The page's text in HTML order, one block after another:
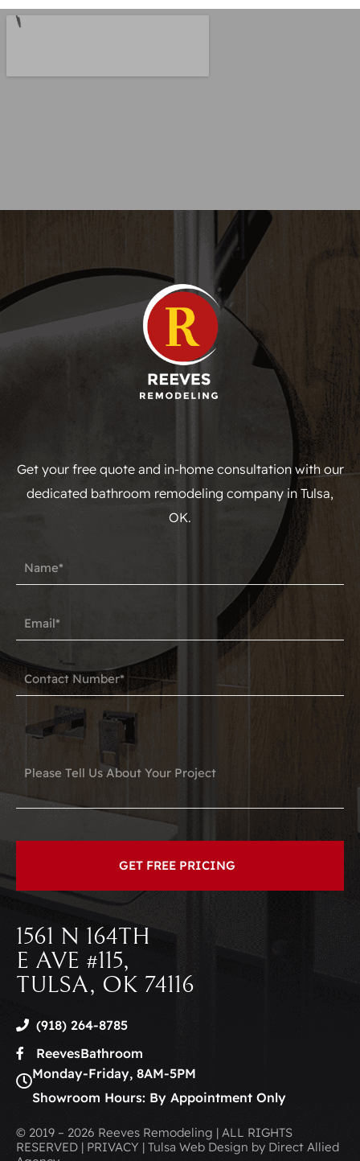
1561 N 164TH
E AVE #115,
TULSA, OK 74116
(918) 264-8785
ReevesBathroom
Monday-Friday, 8AM-5PM
Showroom Hours: By Appointment Only
© 2019 – 2026 Reeves Remodeling | ALL RIGHTS
RESERVED | PRIVACY | Tulsa Web Design by Direct Allied
Get your free quote and in-home consultation with our
dedicated bathroom remodeling company in Tulsa,
OK.